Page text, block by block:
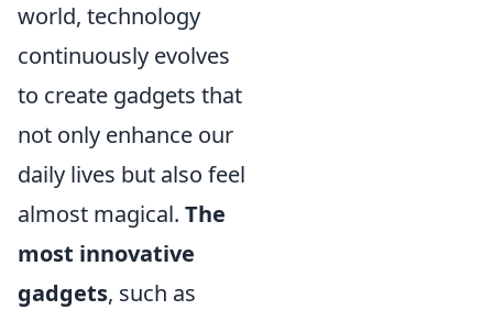
world, technology
continuously evolves
to create gadgets that
not only enhance our
daily lives but also feel
almost magical. The
most innovative
gadgets, such as